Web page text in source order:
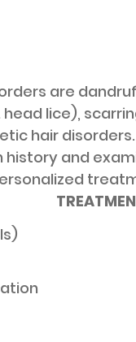
are
lice),
hair
and